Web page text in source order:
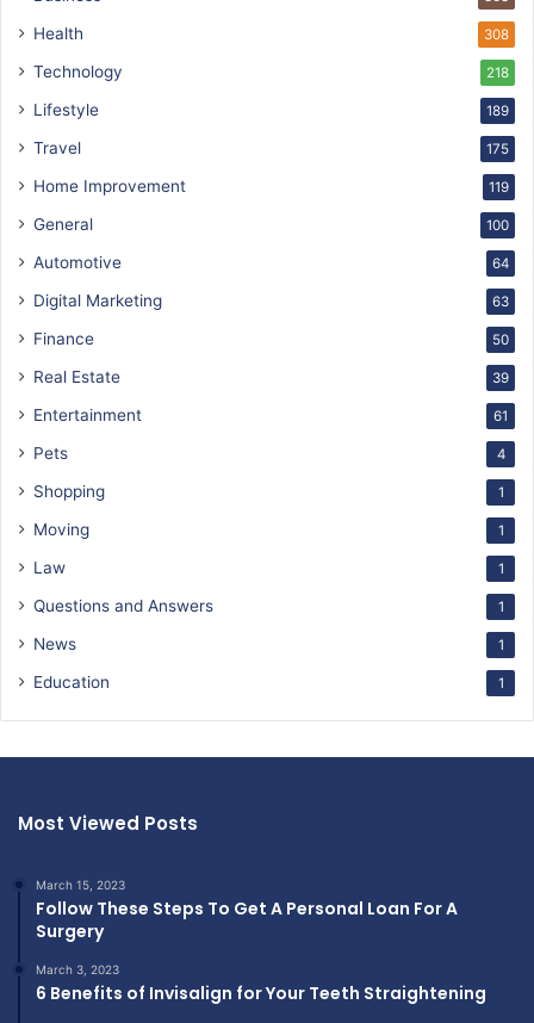
Health 308
Technology 218
Lifestyle 189
Travel 175
Home Improvement 119
General 100
Automotive 64
Digital Marketing 63
Finance 50
Real Estate 39
Entertainment 61
Pets 4
Shopping 1
Moving 1
Law 1
Questions and Answers 1
News 1
Education 1
Most Viewed Posts
March 15, 2023
Follow These Steps To Get A Personal Loan For A
Surgery
March 3, 2023
6 Benefits of Invisalign for Your Teeth Straightening